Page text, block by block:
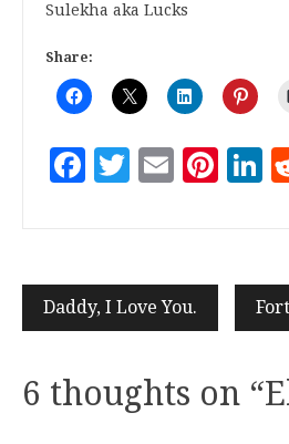
Sulekha aka Lucks
Share:
Facebook
Twitter
Email
Daddy, I Love You.
6 thoughts on “